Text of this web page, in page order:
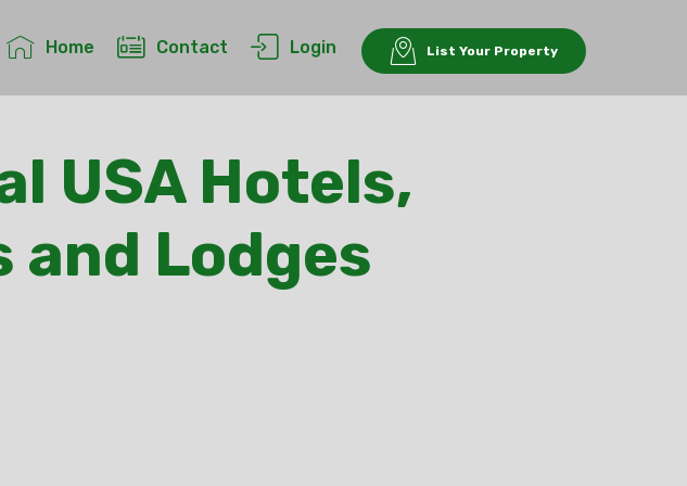
Home Contact Login List Your Property
USA Hotels,
and Lodges